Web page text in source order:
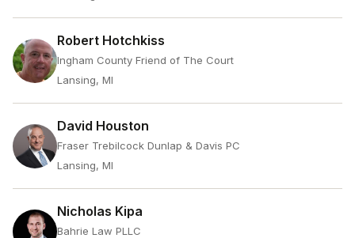
Robert Hotchkiss
Ingham County Friend of The Court
Lansing, MI
David Houston
Fraser Trebilcock Dunlap & Davis PC
Lansing, MI
Nicholas Kipa
Bahrie Law PLLC